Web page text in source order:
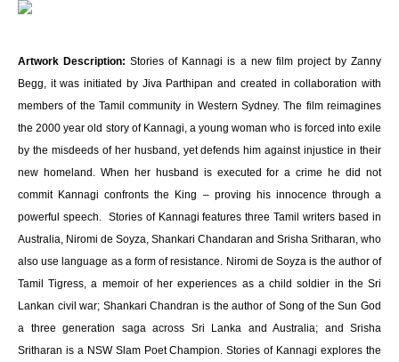
Artwork Description:Stories of Kannagi is a new film project by Zanny
Begg, it was initiated by Jiva Parthipan and created in collaboration with
members of the Tamil community in Western Sydney. The film reimagines
the 2000 year old story of Kannagi, a young woman who is forced into exile
by the misdeeds of her husband, yet defends him against injustice in their
new homeland. When her husband is executed for a crime he did not
commit Kannagi confronts the King – proving his innocence through a
powerful speech. Stories of Kannagi features three Tamil writers based in
Australia, Niromi de Soyza, Shankari Chandaran and Srisha Sritharan, who
also use language as a form of resistance. Niromi de Soyza is the author of
Tamil Tigress, a memoir of her experiences as a child soldier in the Sri
Lankan civil war; Shankari Chandran is the author of Song of the Sun God
a three generation saga across Sri Lanka and Australia; and Srisha
Sritharan is a NSW Slam Poet Champion. Stories of Kannagi explores the